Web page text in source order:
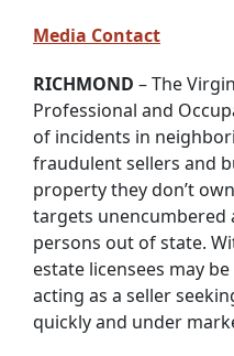
Media Contact
RICHMOND – The
Professional and
of incidents in
fraudulent sellers and
property they don’t
targets unencumbered
persons out of state.
estate licensees may
acting as a seller
quickly and under